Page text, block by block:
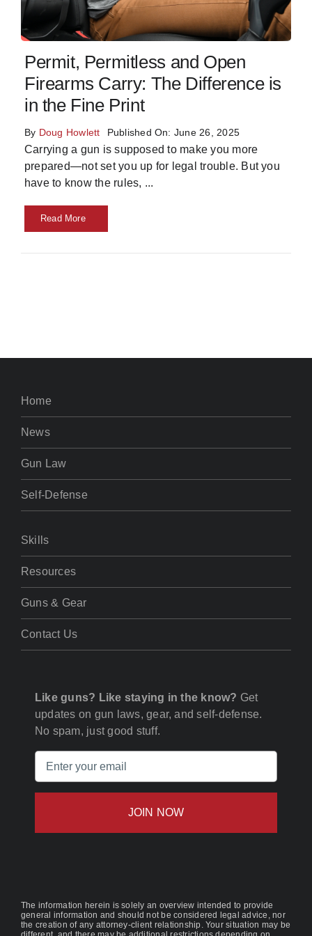
Skills
Resources
Permit, Permitless and Open
Firearms Carry: The Difference is
in the Fine Print
By Doug Howlett Published On: June 26, 2025
Carrying a gun is supposed to make you more
prepared—not set you up for legal trouble. But you
have to know the rules, ...
Read More
Home
News
Gun Law
Self-Defense
Skills
Resources
Guns & Gear
Contact Us
Like guns? Like staying in the know? Get
updates on gun laws, gear, and self-defense.
No spam, just good stuff.
The information herein is solely an overview intended to provide
general information and should not be considered legal advice, nor
the creation of any attorney-client relationship. Your situation may be